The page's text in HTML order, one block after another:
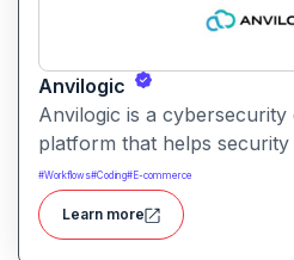
Anvilogic
Anvilogic is a cybersecurity
platform that helps security
and optimize detection
visibility and response.
#Workflows#Coding# E-commerce
Learn more